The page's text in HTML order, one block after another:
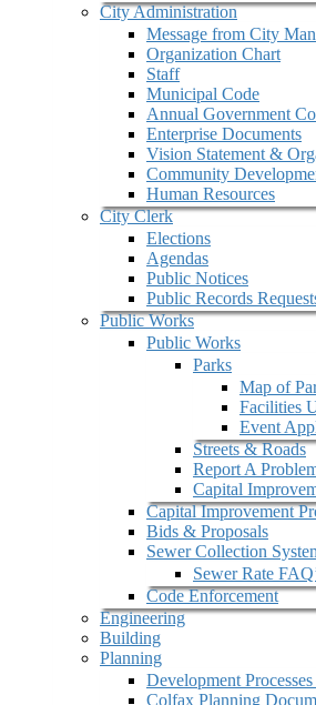
City Administration
Message from City
Organization Chart
Staff
Municipal Code
Annual Government
Enterprise Documents
Vision Statement &
Community
Human Resources
City Clerk
Elections
Agendas
Public Notices
Public Records
Public Works
Public Works
Parks
Map of
Facilities
Event
Streets & Roads
Report A
Capital
Capital Improvement
Bids & Proposals
Sewer Collection
Sewer Rate
Code Enforcement
Engineering
Building
Planning
Development
Colfax Planning